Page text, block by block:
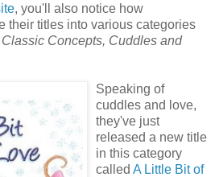
, you'll also notice how
their titles into various categories
Concepts, Cuddles and
Speaking of
cuddles and love,
they've just
released a new title
in this category
called A Little Bit of